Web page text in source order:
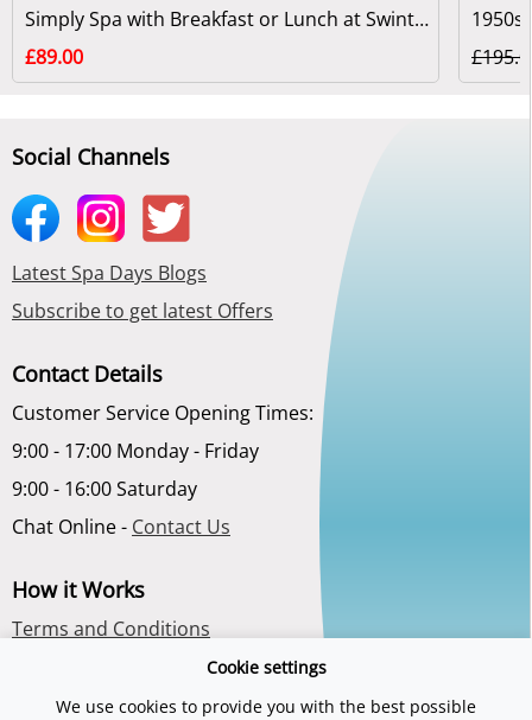
Simply Spa with Breakfast or Lunch at Swinton Park
£89.00
1950s
Social Channels
Latest Spa Days Blogs
Subscribe to get latest Offers
Contact Details
Customer Service Opening Times:
9:00 - 17:00 Monday - Friday
9:00 - 16:00 Saturday
Chat Online - Contact Us
How it Works
Terms and Conditions
About Us
Cookie settings
We use cookies to provide you with the best possible